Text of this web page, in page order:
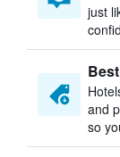
just
and
so